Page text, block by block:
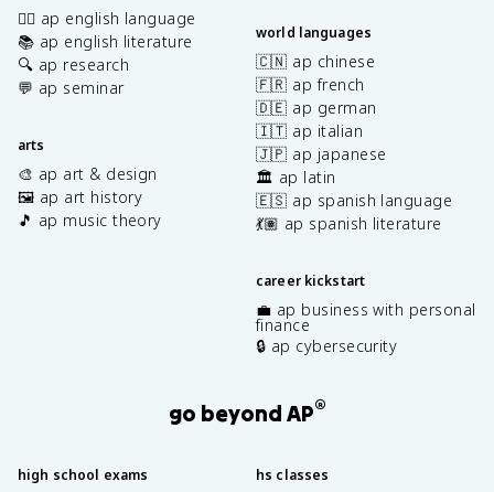
✍🏽 ap english language
📚 ap english literature
🔍 ap research
💬 ap seminar
arts
🎨 ap art & design
🖼️ ap art history
🎵 ap music theory
world languages
🇨🇳 ap chinese
🇫🇷 ap french
🇩🇪 ap german
🇮🇹 ap italian
🇯🇵 ap japanese
🏛️ ap latin
🇪🇸 ap spanish language
💃🏽 ap spanish literature
career kickstart
💼 ap business with personal
finance
🔒 ap cybersecurity
go beyond AP®
high school exams hs classes